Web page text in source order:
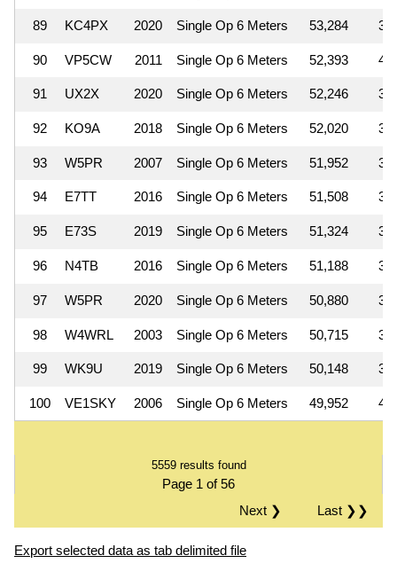
89 KC4PX 2020 Single Op 6 Meters 53,284
90 VP5CW 2011 Single Op 6 Meters 52,393
91 UX2X 2020 Single Op 6 Meters 52,246
92 KO9A 2018 Single Op 6 Meters 52,020
93 W5PR 2007 Single Op 6 Meters 51,952
94 E7TT 2016 Single Op 6 Meters 51,508
95 E73S 2019 Single Op 6 Meters 51,324
96 N4TB 2016 Single Op 6 Meters 51,188
97 W5PR 2020 Single Op 6 Meters 50,880
98 W4WRL 2003 Single Op 6 Meters 50,715
99 WK9U 2019 Single Op 6 Meters 50,148
100 VE1SKY 2006 Single Op 6 Meters 49,952
5559 results found
Page 1 of 56
Last ❯❯
Next ❯
Export selected data as tab delimited file